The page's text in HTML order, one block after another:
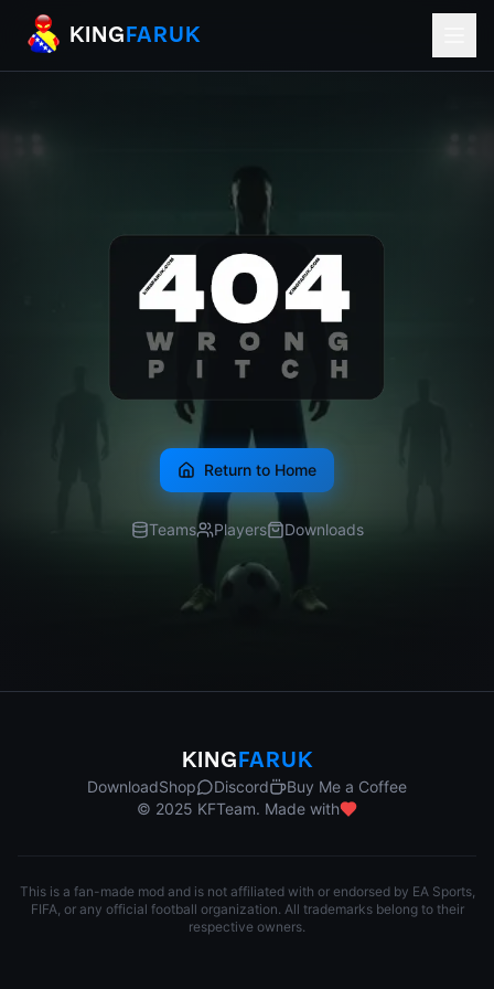
KingFaruk Balkan Football Mods for EA
KING FARUK
Return to Home
Teams Players Downloads
KING FARUK
DownloadShop Discord
Buy Me a Coffee
© 2025 KFTeam. Made with
This is a fan-made mod and is not affiliated with or endorsed by EA Sports,
FIFA, or any official football organization. All trademarks belong to their
respective owners.